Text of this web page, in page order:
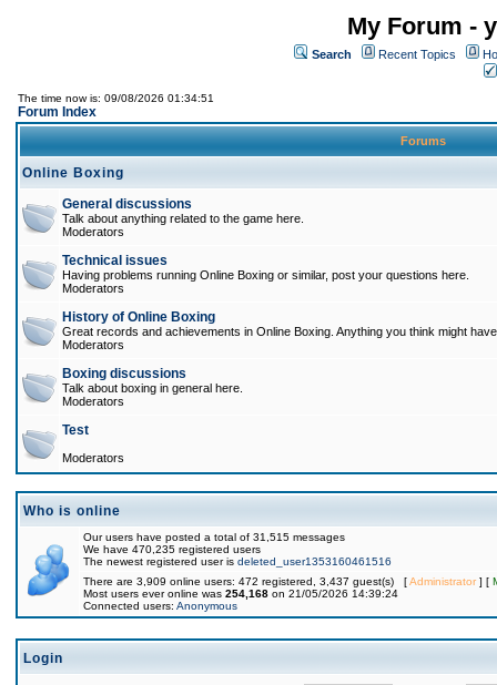
My Forum -
Search Recent Topics
The time now is: 09/08/2026 01:34:51
Forum Index
Forums
Online Boxing
General discussions
Talk about anything related to the game here.
Moderators
Technical issues
Having problems running Online Boxing or similar, post your questions here.
Moderators
History of Online Boxing
Great records and achievements in Online Boxing. Anything you think might
Moderators
Boxing discussions
Talk about boxing in general here.
Moderators
Test
Moderators
Who is online
Our users have posted a total of 31,515 messages
We have 470,235 registered users
The newest registered user is deleted_user1353160461516
There are 3,909 online users: 472 registered, 3,437 guest(s) [Administrator] [
Most users ever online was 254,168 on 21/05/2026 14:39:24
Connected users: Anonymous
Login